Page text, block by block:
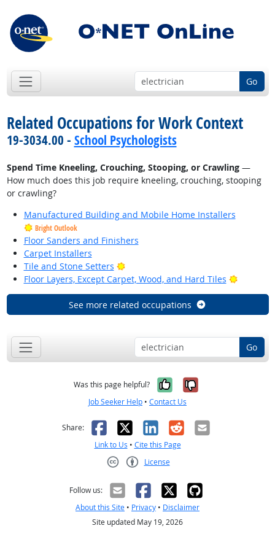
Go
Related Occupations for Work Context
19-3034.00 - School Psychologists
Spend Time Kneeling, Crouching, Stooping, or Crawling—
How much does this job require kneeling, crouching, stooping
or crawling?
Manufactured Building and Mobile Home Installers
Bright Outlook
Floor Sanders and Finishers
Carpet Installers
Tile and Stone Setters
Bright Outlook
Floor Layers, Except Carpet, Wood, and Hard Tiles
Bright
See more related occupations
Go
Was this page helpful? Yes, it was
No, it was
Job Seeker Help • Contact Us
Share: Facebook
X LinkedIn
RedditEmail
Link to Us • Cite this Page
License
Follow us:
About this Site • Privacy • Disclaimer
Site updated May 19, 2026